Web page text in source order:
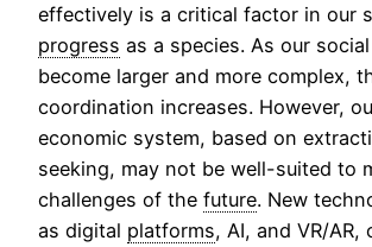
effectively is a critical factor in our
progress as a species. As our
become larger and more complex,
coordination increases. However,
economic system, based on
seeking, may not be well-suited to
challenges of the future. New
as digital platforms, AI, and VR/AR,